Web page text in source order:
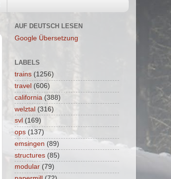
AUF DEUTSCH LESEN
Google Übersetzung
LABELS
trains (1256)
travel (606)
california (388)
welztal (316)
svl (169)
ops (137)
emsingen (89)
structures (85)
modular (79)